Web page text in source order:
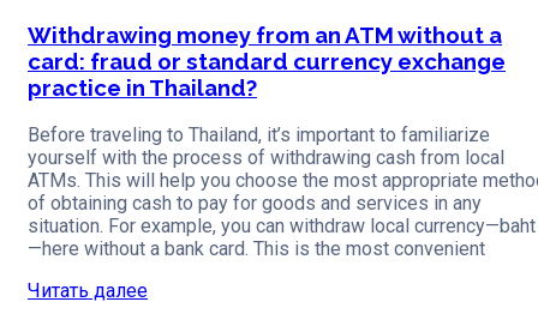
Withdrawing money from an ATM without a
card: fraud or standard currency exchange
practice in Thailand?
Before traveling to Thailand, it’s important to familiarize
yourself with the process of withdrawing cash from local
ATMs. This will help you choose the most appropriate
of obtaining cash to pay for goods and services in any
situation. For example, you can withdraw local currency—baht
—here without a bank card. This is the most convenient
Читать далее